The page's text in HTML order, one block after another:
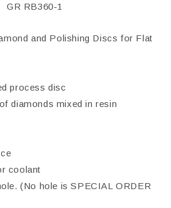
SKU:
GR RB360-1
and Polishing Discs for Flat
process disc
diamonds mixed in resin
coolant
(No hole is SPECIAL ORDER